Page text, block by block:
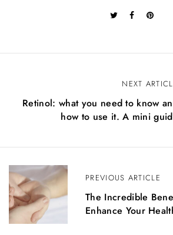
t
n
a
v
PREVIOUS ARTICLE
The Incredible
Enhance Your
NEXT
Retinol: what you need to know
how to use it. A mini